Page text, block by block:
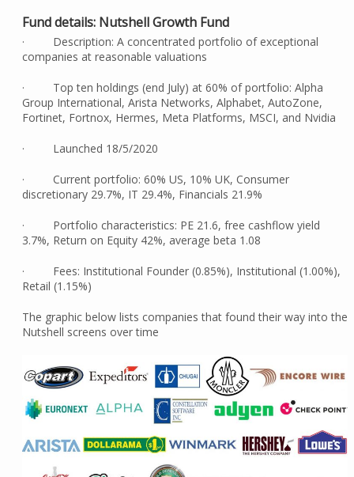
Fund details: Nutshell Growth Fund
· Description: A concentrated portfolio of exceptional
companies at reasonable valuations
· Top ten holdings (end July) at 60% of portfolio: Alpha
Group International, Arista Networks, Alphabet, AutoZone,
Fortinet, Fortnox, Hermes, Meta Platforms, MSCI, and Nvidia
· Launched 18/5/2020
· Current portfolio: 60% US, 10% UK, Consumer
discretionary 29.7%, IT 29.4%, Financials 21.9%
· Portfolio characteristics: PE 21.6, free cashflow yield
3.7%, Return on Equity 42%, average beta 1.08
· Fees: Institutional Founder (0.85%), Institutional (1.00%),
Retail (1.15%)
The graphic below lists companies that found their way into the
Nutshell screens over time